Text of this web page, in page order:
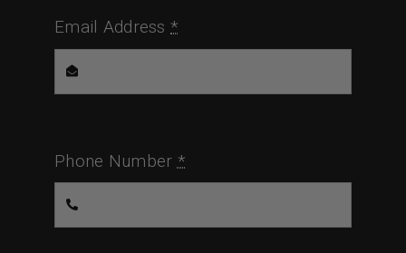
Email Address *
Phone Number *